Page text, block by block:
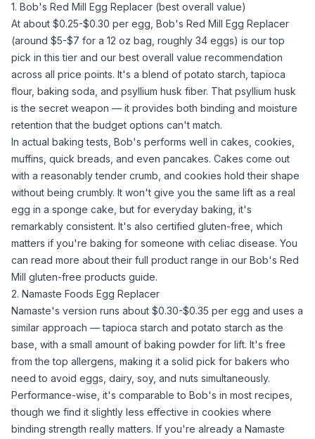
1. Bob's Red Mill Egg Replacer (best overall value)
At about $0.25-$0.30 per egg, Bob's Red Mill Egg Replacer
(around $5-$7 for a 12 oz bag, roughly 34 eggs) is our top
pick in this tier and our best overall value recommendation
across all price points. It's a blend of potato starch , tapioca
flour, baking soda , and psyllium husk fiber. That psyllium husk
is the secret weapon — it provides both binding and moisture
retention that the budget options can't match.
In actual baking tests, Bob's performs well in cakes, cookies,
muffins, quick breads, and even pancakes. Cakes come out
with a reasonably tender crumb, and cookies hold their shape
without being crumbly. It won't give you the same lift as a real
egg in a sponge cake, but for everyday baking, it's
remarkably consistent. It's also certified gluten-free, which
matters if you're baking for someone with celiac disease. You
can read more about their full product range in our Bob's Red
Mill gluten-free products guide.
2. Namaste Foods Egg Replacer
Namaste's version runs about $0.30-$0.35 per egg and uses a
similar approach —tapioca starch and potato starch as the
base, with a small amount of baking powder for lift. It's free
from the top allergens, making it a solid pick for bakers who
need to avoid eggs, dairy, soy, and nuts simultaneously.
Performance-wise, it's comparable to Bob's in most recipes,
though we find it slightly less effective in cookies where
binding strength really matters. If you're already a Namaste